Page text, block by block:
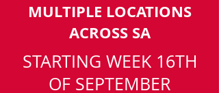
MULTIPLE LOCATIONS
ACROSS SA
STARTING WEEK 16TH
OF SEPTEMBER